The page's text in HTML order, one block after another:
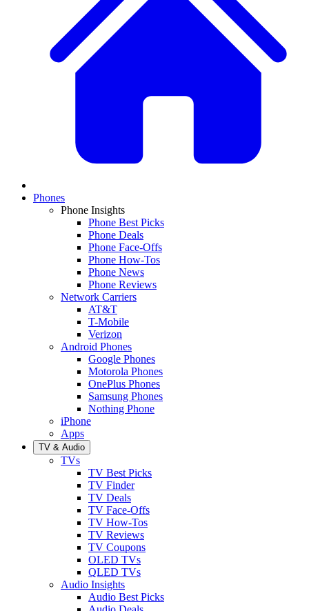
Phones
Phone Insights
Phone Best Picks
Phone Deals
Phone Face-Offs
Phone How-Tos
Phone News
Phone Reviews
Network Carriers
AT&T
T-Mobile
Verizon
Android Phones
Google Phones
Motorola Phones
OnePlus Phones
Samsung Phones
Nothing Phone
iPhone
Apps
TV & Audio
TVs
TV Best Picks
TV Finder
TV Deals
TV Face-Offs
TV How-Tos
TV Reviews
TV Coupons
OLED TVs
QLED TVs
Audio Insights
Audio Best Picks